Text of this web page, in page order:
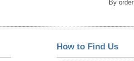
By order
How to Find Us